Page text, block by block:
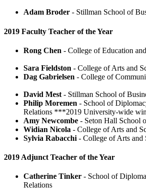
Adam Broder - Stillman School of
2019 Faculty Teacher of the Year
Rong Chen - College of Education
Sara Fieldston - College of Arts
Dag Gabrielsen - College of
David Mest - Stillman School of
Philip Moremen - School of
Relations ***2019 University-
Amy Newcombe - Seton Hall
Widian Nicola - College of Arts
Sylvia Rabacchi - College of
2019 Adjunct Teacher of the Year
Catherine Tinker - School of
Relations